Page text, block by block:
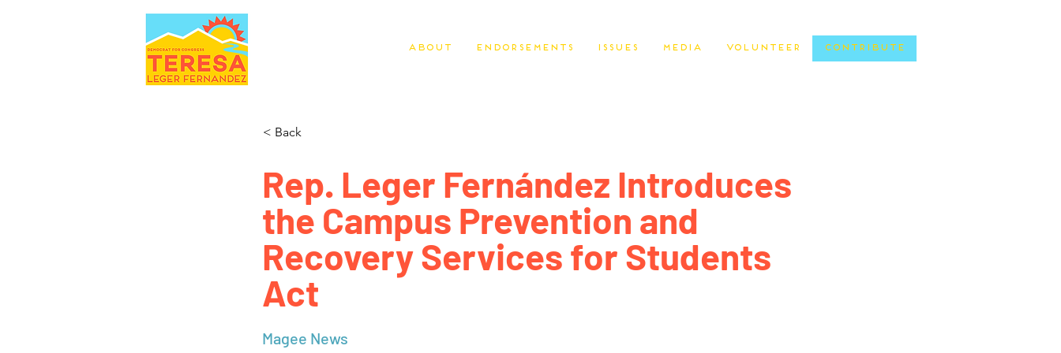
About Endorsements Issues Media Volunteer Contribute
< Back
Rep. Leger Fernández Introduces
the Campus Prevention and
Recovery Services for Students
Act
Magee News